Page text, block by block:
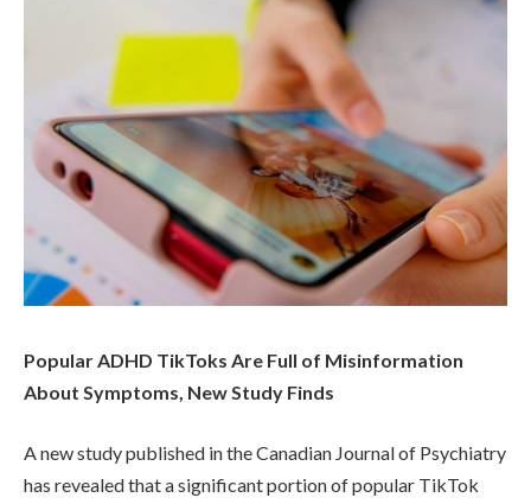
Popular ADHD TikToks Are Full of Misinformation
About Symptoms, New Study Finds
A new study published in the Canadian Journal of Psychiatry
has revealed that a significant portion of popular TikTok